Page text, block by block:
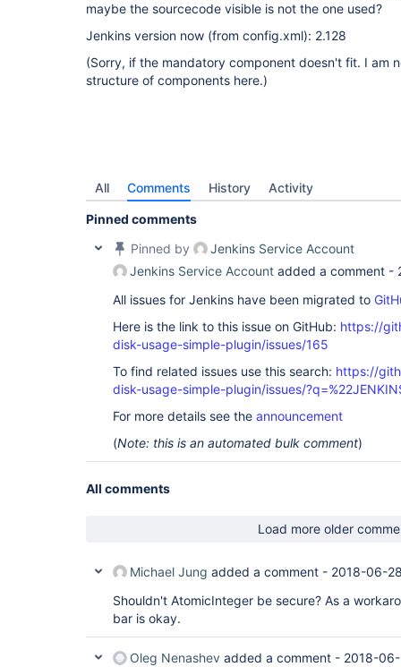
maybe the sourcecode visible is not the one used?
Jenkins version now (from config.xml): 2.128
(Sorry, if the mandatory component doesn't fit. I am
structure of components here.)
All Comments History Activity
Pinned comments
Pinned by
Jenkins Service Account
Jenkins Service Account added a comment -
All issues for Jenkins have been migrated to
Here is the link to this issue on GitHub: https://
disk-usage-simple-plugin/issues/165
To find related issues use this search: https://
disk-usage-simple-plugin/issues/
For more details see the announcement
(Note: this is an automated bulk comment)
All comments
Load more older
Michael Jung added a comment - 2018-06-
Shouldn't AtomicInteger be secure? As a
bar is okay.
Oleg Nenashev added a comment - 2018-